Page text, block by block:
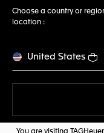
Choose a country or
location :
United States